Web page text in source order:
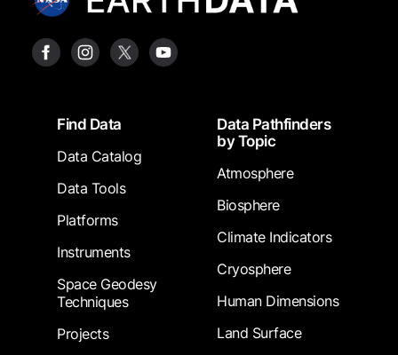
FooterFind Data
Data Catalog
Data Tools
Platforms
Instruments
Space Geodesy
Techniques
Projects
Data Pathfinders
by Topic
Atmosphere
Biosphere
Climate Indicators
Cryosphere
Human Dimensions
Land Surface